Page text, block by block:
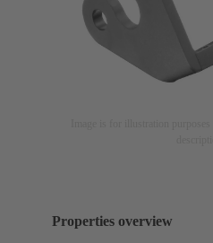
Properties overview